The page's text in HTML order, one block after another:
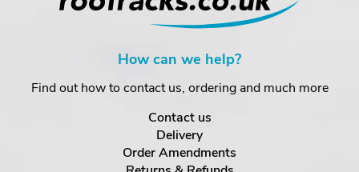
How can we help?
Find out how to contact us, ordering and much more
Contact us
Delivery
Order Amendments